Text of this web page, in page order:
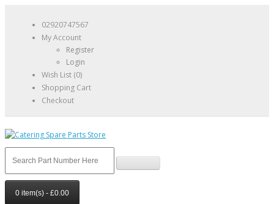
02920747567
My Account
Register
Login
Wish List (0)
Shopping Cart
Checkout
0 item(s) - £0.00